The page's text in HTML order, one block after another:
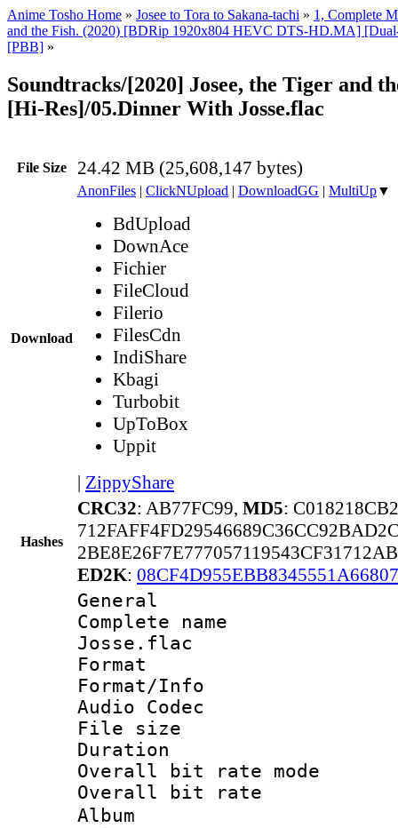
Anime Tosho Home » Josee to Tora to Sakana-tachi » 1, Complete
and the Fish. (2020) [BDRip 1920x804 HEVC DTS-HD.MA]
[PBB] »
Soundtracks/[2020] Josee, the Tiger and
[Hi-Res]/05.Dinner With Josse.flac
File Size 24.42 MB (25,608,147 bytes)
Download
AnonFiles | ClickNUpload | DownloadGG | MultiUp▼
BdUpload
DownAce
Fichier
FileCloud
Filerio
FilesCdn
IndiShare
Kbagi
Turbobit
UpToBox
Uppit
| ZippyShare
Hashes
CRC32: AB77FC99, MD5:
ED2K:
General
Complete
Josse.flac
Format :
Format/Info :
Audio Codec
File size :
Duration :
Overall bit rate
Overall bit
Album : アニ